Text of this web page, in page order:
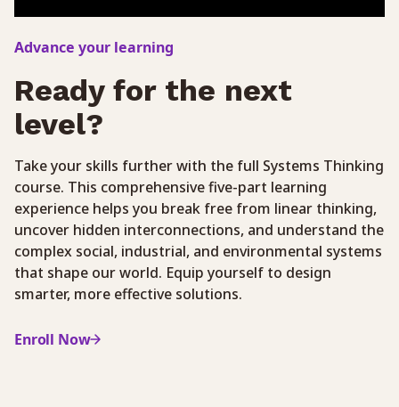
Advance your learning
Ready for the next
level?
Take your skills further with the full Systems Thinking
course. This comprehensive five-part learning
experience helps you break free from linear thinking,
uncover hidden interconnections, and understand the
complex social, industrial, and environmental systems
that shape our world. Equip yourself to design
smarter, more effective solutions.
Enroll Now